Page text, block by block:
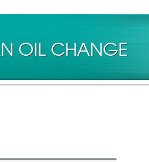
OIL CHANGE